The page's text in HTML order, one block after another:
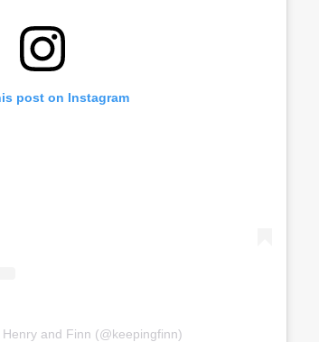
post on Instagram
and Finn (@keepingfinn)